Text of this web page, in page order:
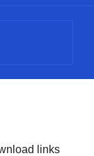
links